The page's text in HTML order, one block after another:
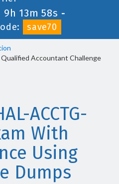
9h 13m 57s -
save70
Accountant Challenge
ACCTG-
With
Using
Dumps